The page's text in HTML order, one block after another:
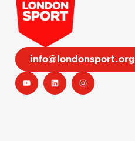
info@londonsport.org